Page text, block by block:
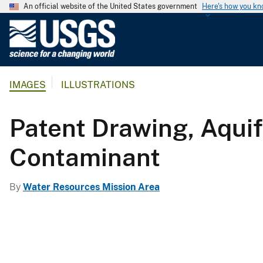
An official website of the United States government Here's how you
G
l
g
c
IMAGES ILLUSTRATIONS
Patent Drawing,
Contaminant
By Water Resources Mission Area